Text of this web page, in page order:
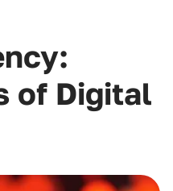
of Digital